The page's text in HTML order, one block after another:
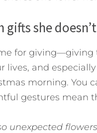
she
for giving—giving
lives, and
morning. You
gestures mean
unexpected